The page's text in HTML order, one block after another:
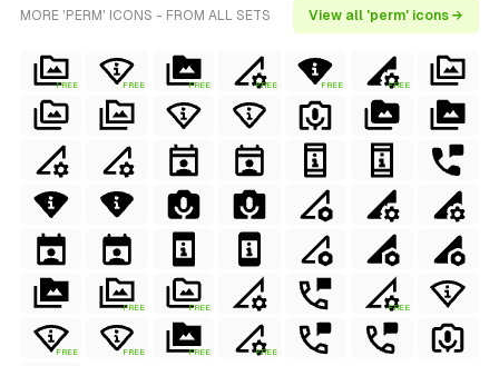
MORE 'PERM' ICONS - FROM ALL SETS View all 'perm' icons →
FREE FREE FREE FREE FREE FREE
FREE FREE FREE
FREE FREE FREE FREE